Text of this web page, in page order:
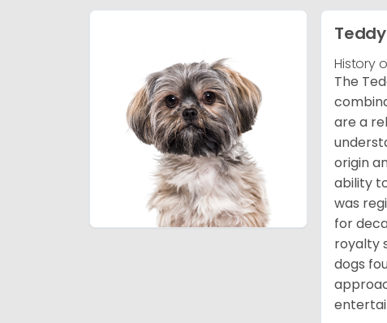
History
The
are a
origin
ability
was
for
royalty
dogs